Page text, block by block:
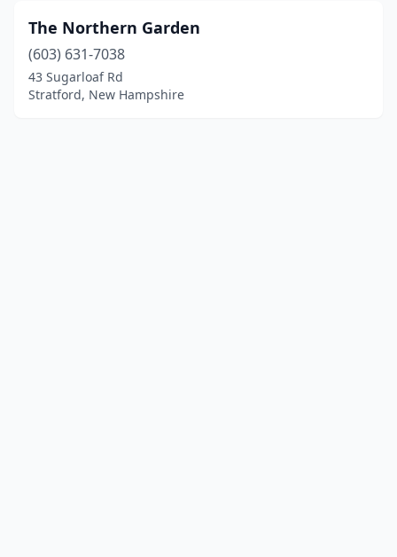
The Northern Garden
(603) 631-7038
43 Sugarloaf Rd
Stratford, New Hampshire